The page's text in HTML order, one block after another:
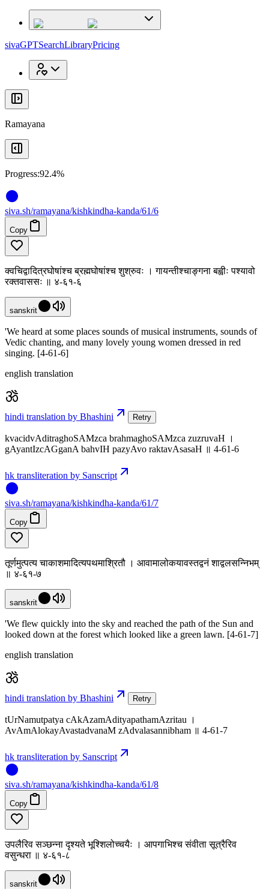
sivaGPTSearchLibraryPricing
Ramayana
Progress:92.4%
siva.sh/ramayana/kishkindha-kanda/61/6
Copy
क्वचिद्वादित्रघोषांश्च ब्रह्मघोषांश्च शुश्रुवः । गायन्तीश्चाङ्गना बह्वीः पश्यावो
रक्तवाससः ॥ ४-६१-६
sanskrit
'We heard at some places sounds of musical instruments, sounds of
Vedic chanting, and many lovely young women dressed in red
singing. [4-61-6]
english translation
hindi translation by Bhashini Retry
kvacidvAditraghoSAMzca brahmaghoSAMzca zuzruvaH ।
gAyantIzcAGganA bahvIH pazyAvo raktavAsasaH ॥ 4-61-6
hk transliteration by Sanscript
siva.sh/ramayana/kishkindha-kanda/61/7
Copy
तूर्णमुत्पत्य चाकाशमादित्यपथमाश्रितौ । आवामालोकयावस्तद्वनं शाद्वलसन्निभम्
॥ ४-६१-७
sanskrit
'We flew quickly into the sky and reached the path of the Sun and
looked down at the forest which looked like a green lawn. [4-61-7]
english translation
hindi translation by Bhashini Retry
tUrNamutpatya cAkAzamAdityapathamAzritau ।
AvAmAlokayAvastadvanaM zAdvalasannibham ॥ 4-61-7
hk transliteration by Sanscript
siva.sh/ramayana/kishkindha-kanda/61/8
Copy
उपलैरिव सञ्छन्ना दृश्यते भूश्शिलोच्चयैः । आपगाभिश्च संवीता सूत्रैरिव
वसुन्धरा ॥ ४-६१-८
sanskrit